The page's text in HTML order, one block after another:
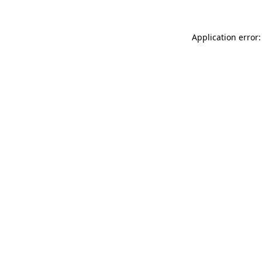
Application